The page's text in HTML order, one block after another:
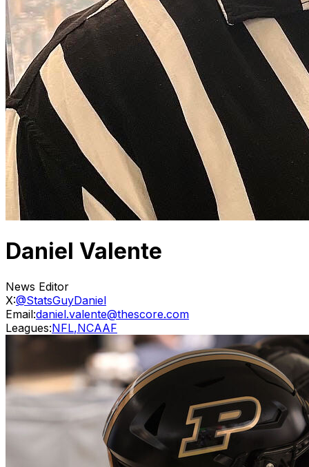
Daniel Valente
News Editor
X:@StatsGuyDaniel
Email:daniel.valente@thescore.com
Leagues:NFL,NCAAF